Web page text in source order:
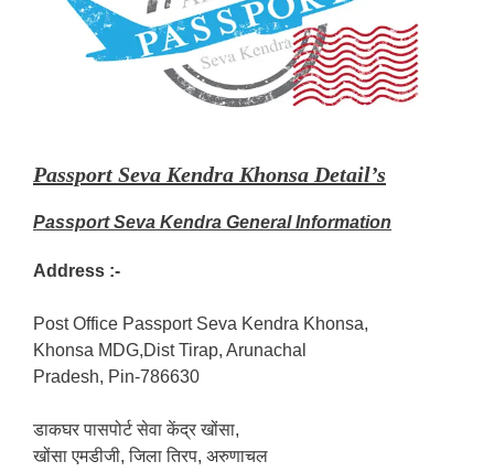
Passport Seva Kendra Khonsa Detail’s
Passport Seva Kendra General Information
Address :-
Post Office Passport Seva Kendra Khonsa,
Khonsa MDG,Dist Tirap, Arunachal
Pradesh, Pin-786630
डाकघर पासपोर्ट सेवा केंद्र खोंसा,
खोंसा एमडीजी, जिला तिरप, अरुणाचल